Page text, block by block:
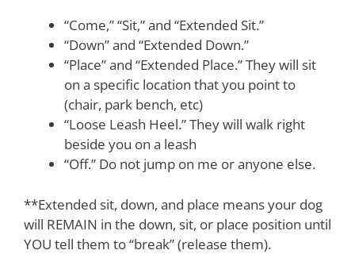
“Come,” “Sit,” and “Extended Sit.”
“Down” and “Extended Down.”
“Place” and “Extended Place.” They will sit
on a specific location that you point to
(chair, park bench, etc)
“Loose Leash Heel.” They will walk right
beside you on a leash
“Off.” Do not jump on me or anyone else.
**Extended sit, down, and place means your dog
will REMAIN in the down, sit, or place position until
YOU tell them to “break” (release them).